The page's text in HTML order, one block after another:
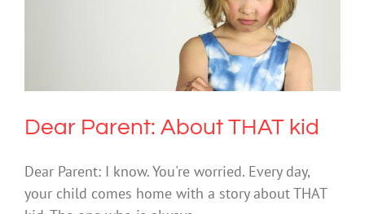
Dear Parent: About THAT kid
Trauma
Dear Parent: About THAT kid
Dear Parent: I know. You're worried. Every day,
your child comes home with a story about THAT